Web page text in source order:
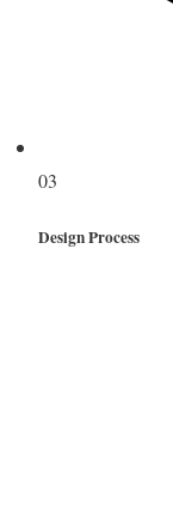
03
Design Process